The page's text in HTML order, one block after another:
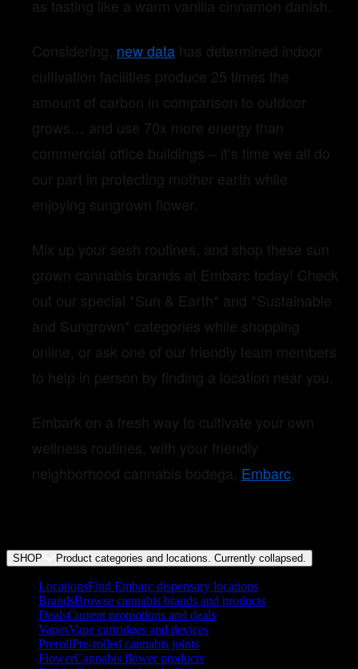
as tasting like a warm vanilla cinnamon danish.
Considering, new data has determined indoor
cultivation facilities produce 25 times the
amount of carbon in comparison to outdoor
grows… and use 70x more energy than
commercial office buildings – it’s time we all do
our part in protecting mother earth while
enjoying sungrown flower.
Mix up your sesh routines, and shop these sun
grown cannabis brands at Embarc today! Check
out our special *Sun & Earth* and *Sustainable
and Sungrown* categories while shopping
online, or ask one of our friendly team members
to help in person by finding a location near you.
Embark on a fresh way to cultivate your own
wellness routines, with your friendly
neighborhood cannabis bodega, Embarc.
SHOP Product categories and locations. Currently collapsed.
LocationsFind Embarc dispensary locations
BrandsBrowse cannabis brands and products
DealsCurrent promotions and deals
VapesVape cartridges and devices
PrerollPre-rolled cannabis joints
FlowerCannabis flower products